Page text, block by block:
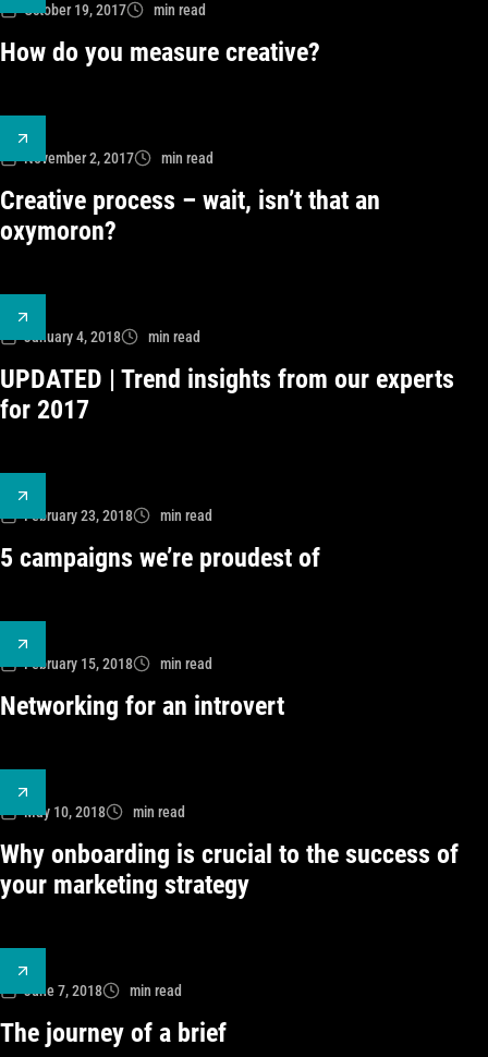
October 19, 2017 min read
How do you measure creative?
November 2, 2017 min read
Creative process – wait, isn’t that an
oxymoron?
January 4, 2018 min read
UPDATED | Trend insights from our experts
for 2017
February 23, 2018 min read
5 campaigns we’re proudest of
February 15, 2018 min read
Networking for an introvert
May 10, 2018 min read
Why onboarding is crucial to the success of
your marketing strategy
June 7, 2018 min read
The journey of a brief